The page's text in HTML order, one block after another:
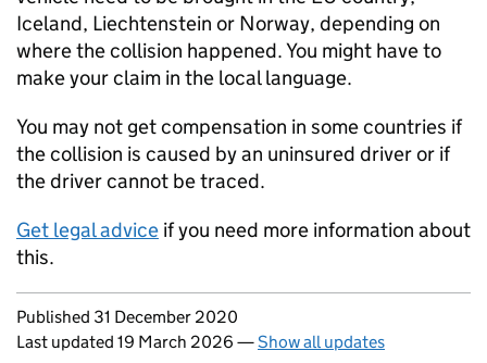
Iceland, Liechtenstein or Norway, depending on
where the collision happened. You might have to
make your claim in the local language.
You may not get compensation in some countries if
the collision is caused by an uninsured driver or if
the driver cannot be traced.
Get legal advice if you need more information about
this.
Updates to this page
Published 31 December 2020
Last updated 19 March 2026 —Show all updates